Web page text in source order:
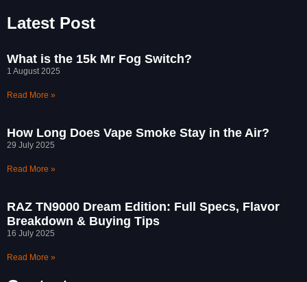
Latest Post
What is the 15k Mr Fog Switch?
1 August 2025
Read More »
How Long Does Vape Smoke Stay in the Air?
29 July 2025
Read More »
RAZ TN9000 Dream Edition: Full Specs, Flavor
Breakdown & Buying Tips
16 July 2025
Read More »